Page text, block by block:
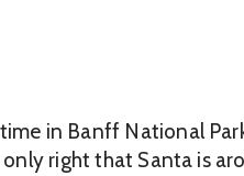
in Banff National
only right that Santa is